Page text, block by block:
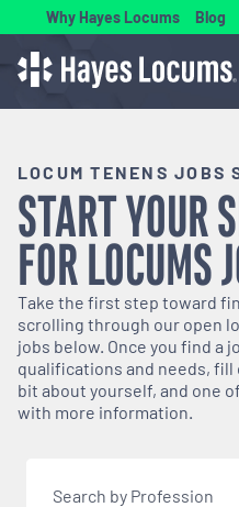
Why Hayes Locums Blog
LOCUM TENENS JOBS
START YOUR
FORLOCUMS
Take the first step toward
scrolling through our open
jobs below. Once you find a
qualifications and needs,
bit about yourself, and one
with more information.
Search by Profession